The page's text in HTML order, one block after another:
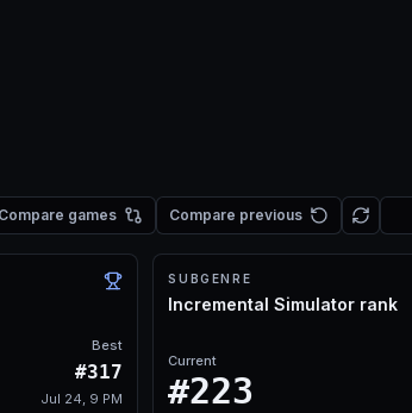
Compare games Compare previous
Best
#317
Jul 24, 9 PM
SUBGENRE
Incremental Simulator rank
Current
#223